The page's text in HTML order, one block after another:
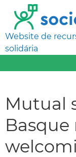
Website de
solidária
Mutual